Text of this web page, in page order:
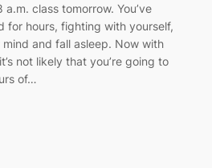
class tomorrow. You’ve
for hours, fighting with yourself,
and fall asleep. Now with
not likely that you’re going to
of…